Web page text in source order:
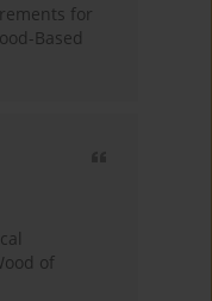
for
Based
of